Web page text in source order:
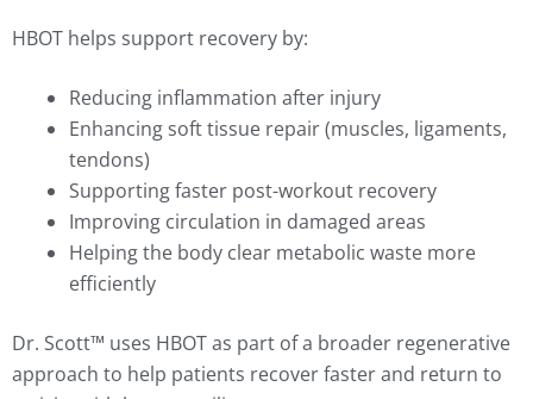
HBOT helps support recovery by:
Reducing inflammation after injury
Enhancing soft tissue repair (muscles, ligaments,
tendons)
Supporting faster post-workout recovery
Improving circulation in damaged areas
Helping the body clear metabolic waste more
efficiently
Dr. Scott™ uses HBOT as part of a broader regenerative
approach to help patients recover faster and return to